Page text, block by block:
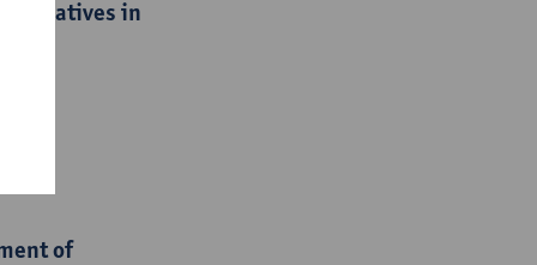
initiatives in
of